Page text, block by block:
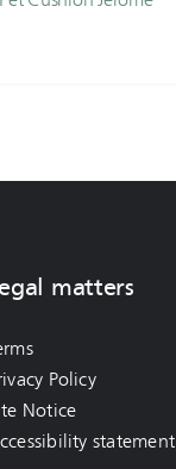
matters
Policy
Notice
statement